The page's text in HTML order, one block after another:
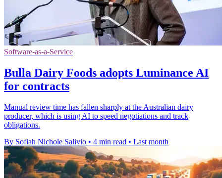
Software-as-a-Service
Bulla Dairy Foods adopts Luminance AI
for contracts
Manual review time has fallen sharply at the Australian dairy
producer, which is using AI to speed negotiations and track
obligations.
By Sofiah Nichole Salivio • 4 min read • Last month